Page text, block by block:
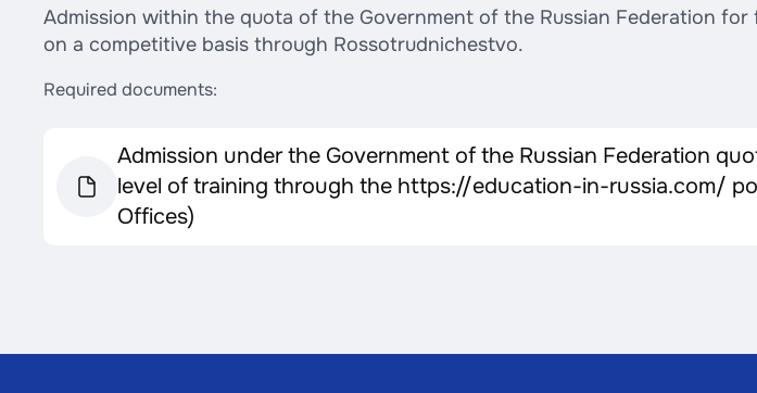
Admission within the quota of the Government of the Russian Federation
on a competitive basis through Rossotrudnichestvo.
Required documents:
Admission under the Government of the Russian Federation
level of training through the https://education-in-russia.com/
Offices)